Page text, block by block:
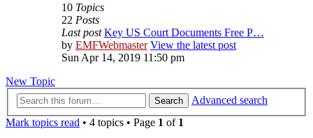
10 Topics
22 Posts
Last post Key US Court Documents Free P…
by EMFWebmaster View the latest post
Sun Apr 14, 2019 11:50 pm
New Topic
Search
Advanced search
Mark topics read • 4 topics • Page 1 of 1